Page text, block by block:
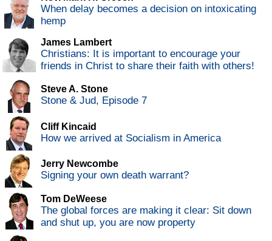
When delay becomes a decision on intoxicating
hemp
James Lambert
Christians: It is important to encourage your
friends in Christ to share their faith with others!
Steve A. Stone
Stone & Jud, Episode 7
Cliff Kincaid
How we arrived at Socialism in America
Jerry Newcombe
Signing your own death warrant?
Tom DeWeese
The global forces are making it clear: Sit down
and shut up, you are now property